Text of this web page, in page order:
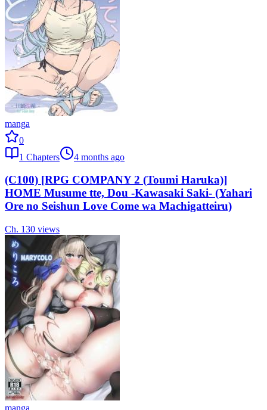
manga
0
1 Chapters 4 months ago
(C100) [RPG COMPANY 2 (Toumi Haruka)]
HOME Musume tte, Dou -Kawasaki Saki- (Yahari
Ore no Seishun Love Come wa Machigatteiru)
Ch. 130 views